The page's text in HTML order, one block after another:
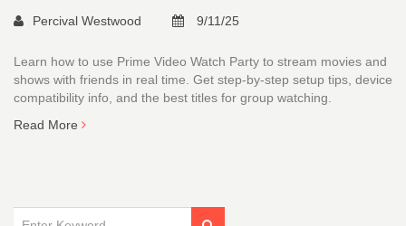
Percival Westwood 9/11/25
Learn how to use Prime Video Watch Party to stream movies and
shows with friends in real time. Get step-by-step setup tips, device
compatibility info, and the best titles for group watching.
Read More